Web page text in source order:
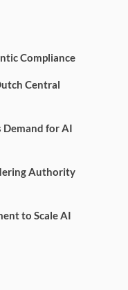
Compliance
Central
Demand for AI
Authority
to Scale AI